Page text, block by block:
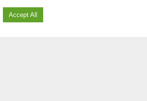
Accept All